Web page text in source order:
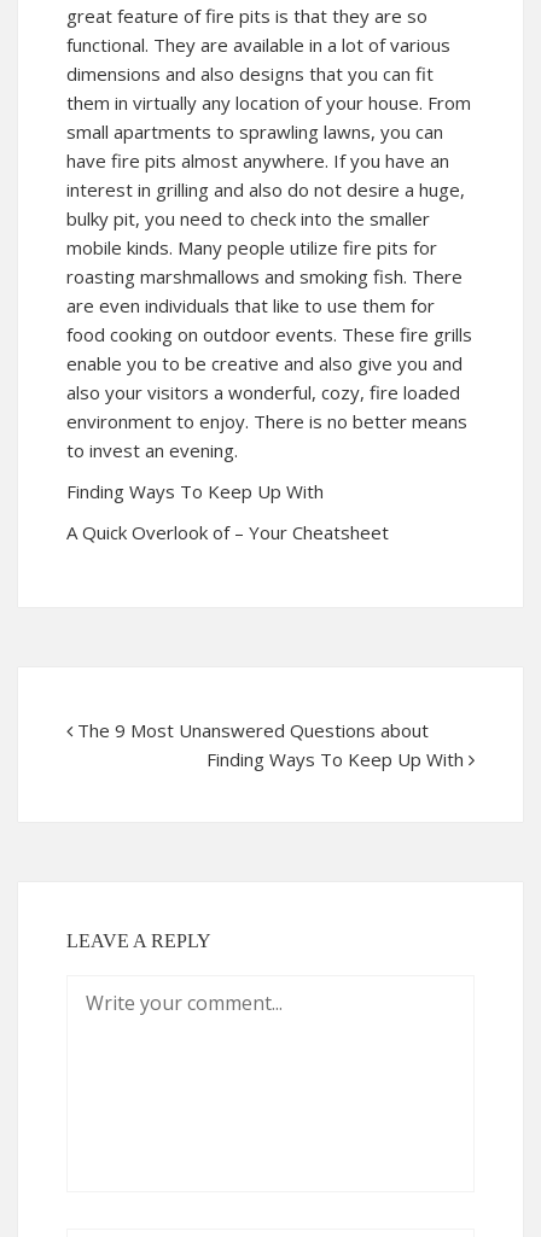
great feature of fire pits is that they are so
functional. They are available in a lot of various
dimensions and also designs that you can fit
them in virtually any location of your house. From
small apartments to sprawling lawns, you can
have fire pits almost anywhere. If you have an
interest in grilling and also do not desire a huge,
bulky pit, you need to check into the smaller
mobile kinds. Many people utilize fire pits for
roasting marshmallows and smoking fish. There
are even individuals that like to use them for
food cooking on outdoor events. These fire grills
enable you to be creative and also give you and
also your visitors a wonderful, cozy, fire loaded
environment to enjoy. There is no better means
to invest an evening.
Finding Ways To Keep Up With
A Quick Overlook of – Your Cheatsheet
The 9 Most Unanswered Questions about
Finding Ways To Keep Up With
LEAVE A REPLY